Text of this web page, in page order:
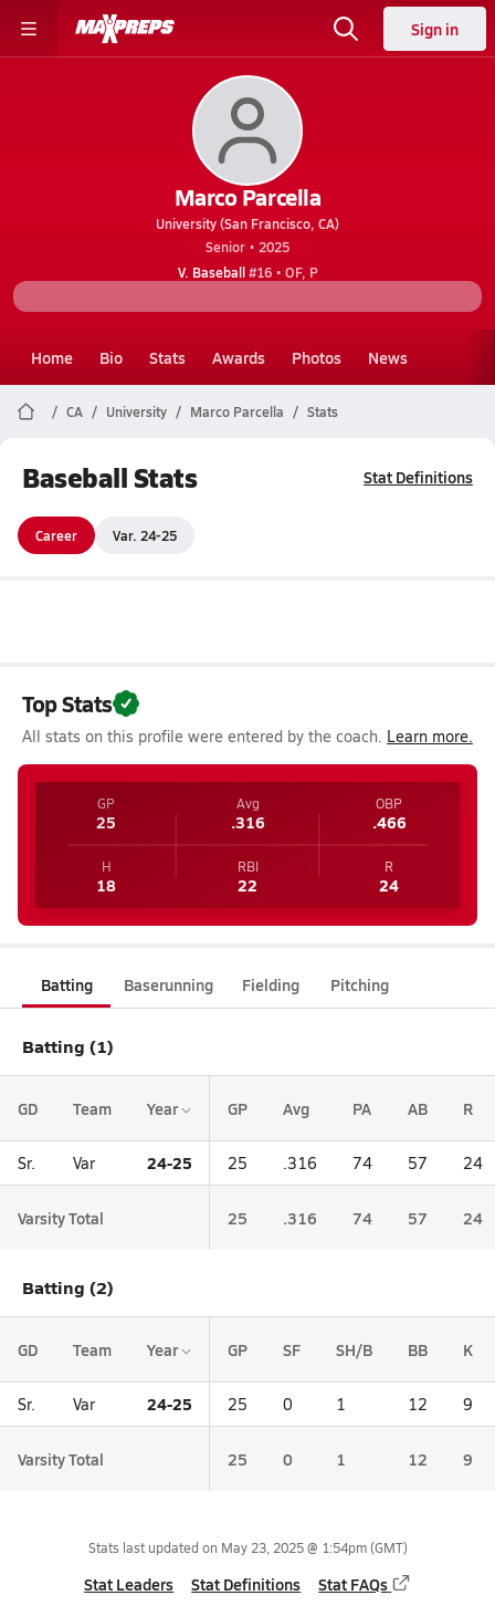
Sign in
Marco Parcella
University (San Francisco, CA)
Senior • 2025
V. Baseball#16 • OF, P
Home Bio Stats Awards Photos News
CA University Marco Parcella Stats
Baseball Stats Stat Definitions
Career Var. 24-25
Top Stats
All stats on this profile were entered by the coach. Learn more.
GP
25
Avg
.316
OBP
.466
H
18
RBI
22
R
24
Batting Baserunning Fielding Pitching
Batting (1)
GD Team Year GP Avg PA AB R
Sr. Var 24-25 25 .316 74 57 24
Varsity Total 25 .316 74 57 24
Batting (2)
GD Team Year GP SF SH/B BB K
Sr. Var 24-25 25 0 1 12 9
Varsity Total 25 0 1 12 9
Stats last updated on May 23, 2025 @ 1:54pm(GMT)
Stat Leaders Stat Definitions Stat FAQs